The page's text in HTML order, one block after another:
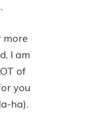
more
I am
of
you
ha).